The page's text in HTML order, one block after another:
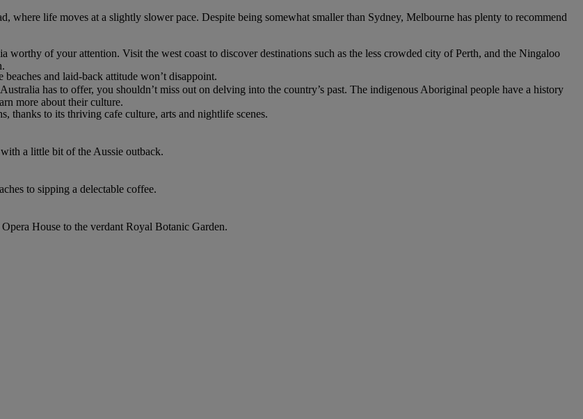
where life moves at a slightly slower pace. Despite being somewhat smaller than Sydney, Melbourne has plenty to recommend
worthy of your attention. Visit the west coast to discover destinations such as the less crowded city of Perth, and the Ningaloo
has to offer, you shouldn’t miss out on delving into the country’s past. The indigenous Aboriginal people have a history
more about their culture.
and laid-back attitude won’t disappoint.
thanks to its thriving cafe culture, arts and nightlife scenes.
a little bit of the Aussie outback.
to sipping a delectable coffee.
House to the verdant Royal Botanic Garden.